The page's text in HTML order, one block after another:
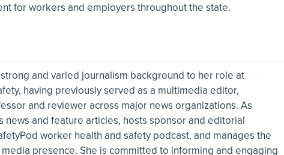
for workers and employers throughout the state.
and varied journalism background to her role at
having previously served as a multimedia editor,
and reviewer across major news organizations. As
news and feature articles, hosts sponsor and editorial
worker health and safety podcast, and manages the
media presence. She is committed to informing and engaging